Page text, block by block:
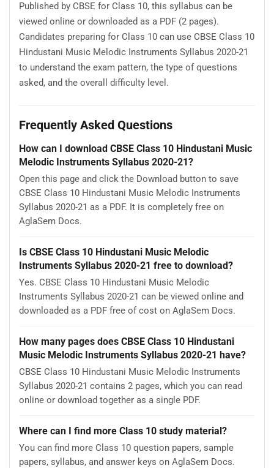
Published by CBSE for Class 10, this syllabus can be
viewed online or downloaded as a PDF (2 pages).
Candidates preparing for Class 10 can use CBSE Class 10
Hindustani Music Melodic Instruments Syllabus 2020-21
to understand the exam pattern, the type of questions
asked, and the overall difficulty level.
Frequently Asked Questions
How can I download CBSE Class 10 Hindustani Music
Melodic Instruments Syllabus 2020-21?
Open this page and click the Download button to save
CBSE Class 10 Hindustani Music Melodic Instruments
Syllabus 2020-21 as a PDF. It is completely free on
AglaSem Docs.
Is CBSE Class 10 Hindustani Music Melodic
Instruments Syllabus 2020-21 free to download?
Yes. CBSE Class 10 Hindustani Music Melodic
Instruments Syllabus 2020-21 can be viewed online and
downloaded as a PDF free of cost on AglaSem Docs.
How many pages does CBSE Class 10 Hindustani
Music Melodic Instruments Syllabus 2020-21 have?
CBSE Class 10 Hindustani Music Melodic Instruments
Syllabus 2020-21 contains 2 pages, which you can read
online or download together as a single PDF.
Where can I find more Class 10 study material?
You can find more Class 10 question papers, sample
papers, syllabus, and answer keys on AglaSem Docs.